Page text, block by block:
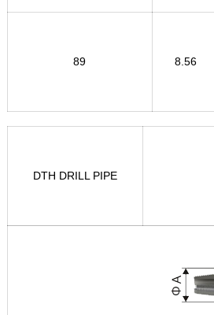
89 8.56
DTH DRILL PIPE